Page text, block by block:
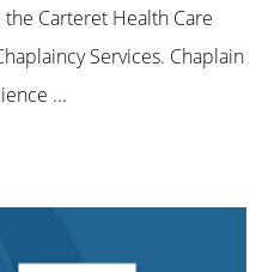
the Carteret Health Care
Services. Chaplain
...